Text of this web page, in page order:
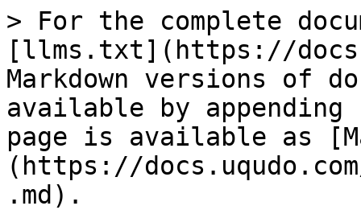
> For the complete
[llms.txt](https://
Markdown versions of
available by
page is available as
(https://
.md).